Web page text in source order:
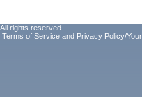
rights reserved.
Terms of Service and Privacy Policy/